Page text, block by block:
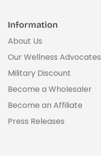
Information
About Us
Our Wellness Advocates
Military Discount
Become a Wholesaler
Become an Affiliate
Press Releases